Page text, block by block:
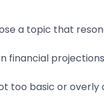
a topic that
financial
too basic or overly